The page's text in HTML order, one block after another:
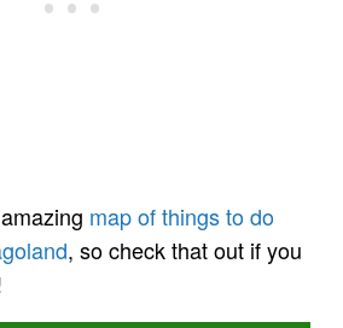
map of things to do
, so check that out if you